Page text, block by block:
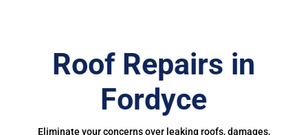
Roof Repairs in
Fordyce
Eliminate your concerns over leaking roofs, damages,